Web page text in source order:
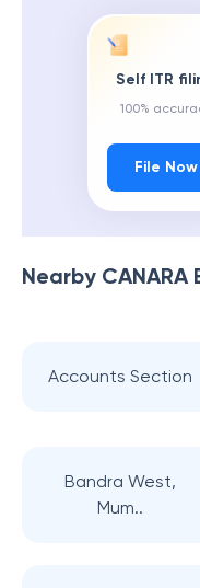
Self ITR
100%
File Now
Nearby CANARA
Accounts Section
Bandra West,
Mum..